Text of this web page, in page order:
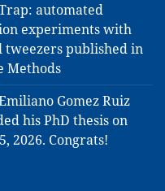
automated
experiments with
tweezers published in
Methods
Gomez Ruiz
his PhD thesis on
2026. Congrats!